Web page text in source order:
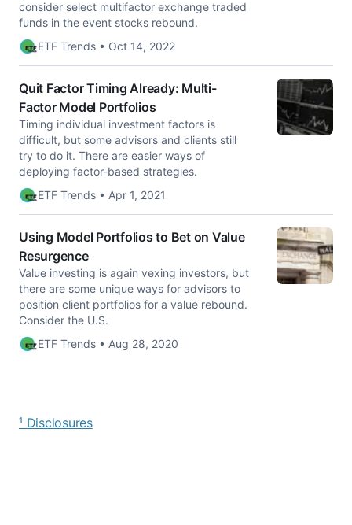
consider select multifactor exchange traded
funds in the event stocks rebound.
ETF Trends • Oct 14, 2022
Quit Factor Timing Already: Multi-
Factor Model Portfolios
Timing individual investment factors is
difficult, but some advisors and clients still
try to do it. There are easier ways of
deploying factor-based strategies.
ETF Trends • Apr 1, 2021
Using Model Portfolios to Bet on Value
Resurgence
Value investing is again vexing investors, but
there are some unique ways for advisors to
position client portfolios for a value rebound.
Consider the U.S.
ETF Trends • Aug 28, 2020
¹ Disclosures